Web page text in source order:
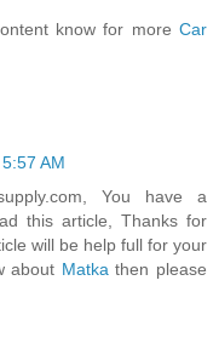
know for more Car
AM
You have a
this article, Thanks for
will be help full for your
about Matka then please